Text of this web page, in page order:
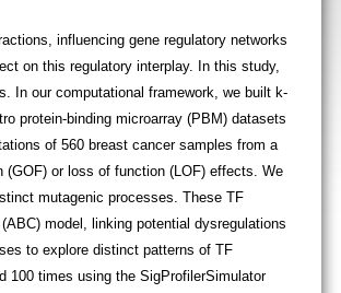
influencing gene regulatory networks
on this regulatory interplay. In this study,
In our computational framework, we built k-
protein-binding microarray (PBM) datasets
of 560 breast cancer samples from a
(GOF) or loss of function (LOF) effects. We
mutagenic processes. These TF
model, linking potential dysregulations
to explore distinct patterns of TF
100 times using the SigProfilerSimulator